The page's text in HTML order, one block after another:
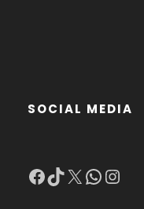
SOCIAL MEDIA
Facebook TikTok X WhatsApp Instagram